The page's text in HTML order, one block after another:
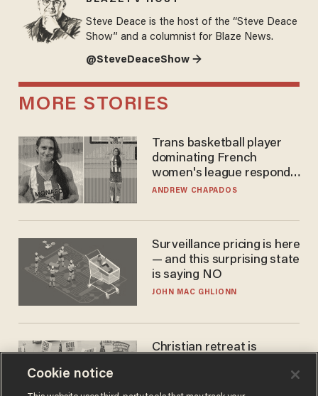
Steve Deace is the host of the “Steve Deace
Show” and a columnist for Blaze News.
@SteveDeaceShow →
MORE STORIES
Trans basketball player
dominating French
women's league responds
to calls to play in WNBA
ANDREW CHAPADOS
Surveillance pricing is here
— and this surprising state
is saying NO
JOHN MAC GHLIONN
Christian retreat is
Cookie notice